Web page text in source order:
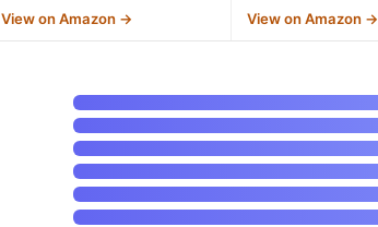
View on Amazon → View on Amazon →